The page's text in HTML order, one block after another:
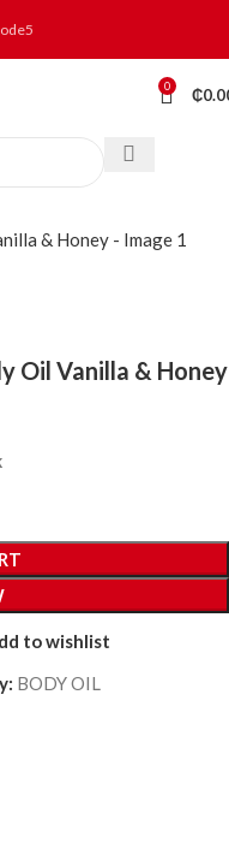
0 ₵
Oil Vanilla & Honey
to wishlist
BODY OIL